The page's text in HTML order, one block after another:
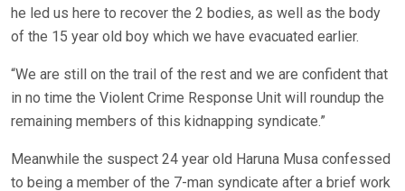
he led us here to recover the 2 bodies, as well as the body
of the 15 year old boy which we have evacuated earlier.
“We are still on the trail of the rest and we are confident that
in no time the Violent Crime Response Unit will roundup the
remaining members of this kidnapping syndicate.”
Meanwhile the suspect 24 year old Haruna Musa confessed
to being a member of the 7-man syndicate after a brief work